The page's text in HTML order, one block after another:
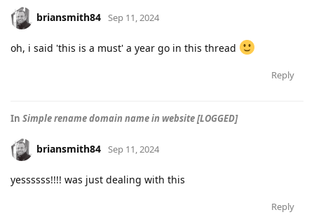
briansmith84 Sep 11, 2024
oh, i said 'this is a must' a year go in this thread
Reply
In Simple rename domain name in website [LOGGED]
briansmith84 Sep 11, 2024
yessssss!!!! was just dealing with this
Reply